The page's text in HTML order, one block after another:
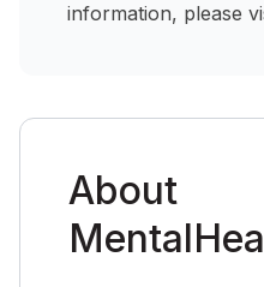
information, please
About